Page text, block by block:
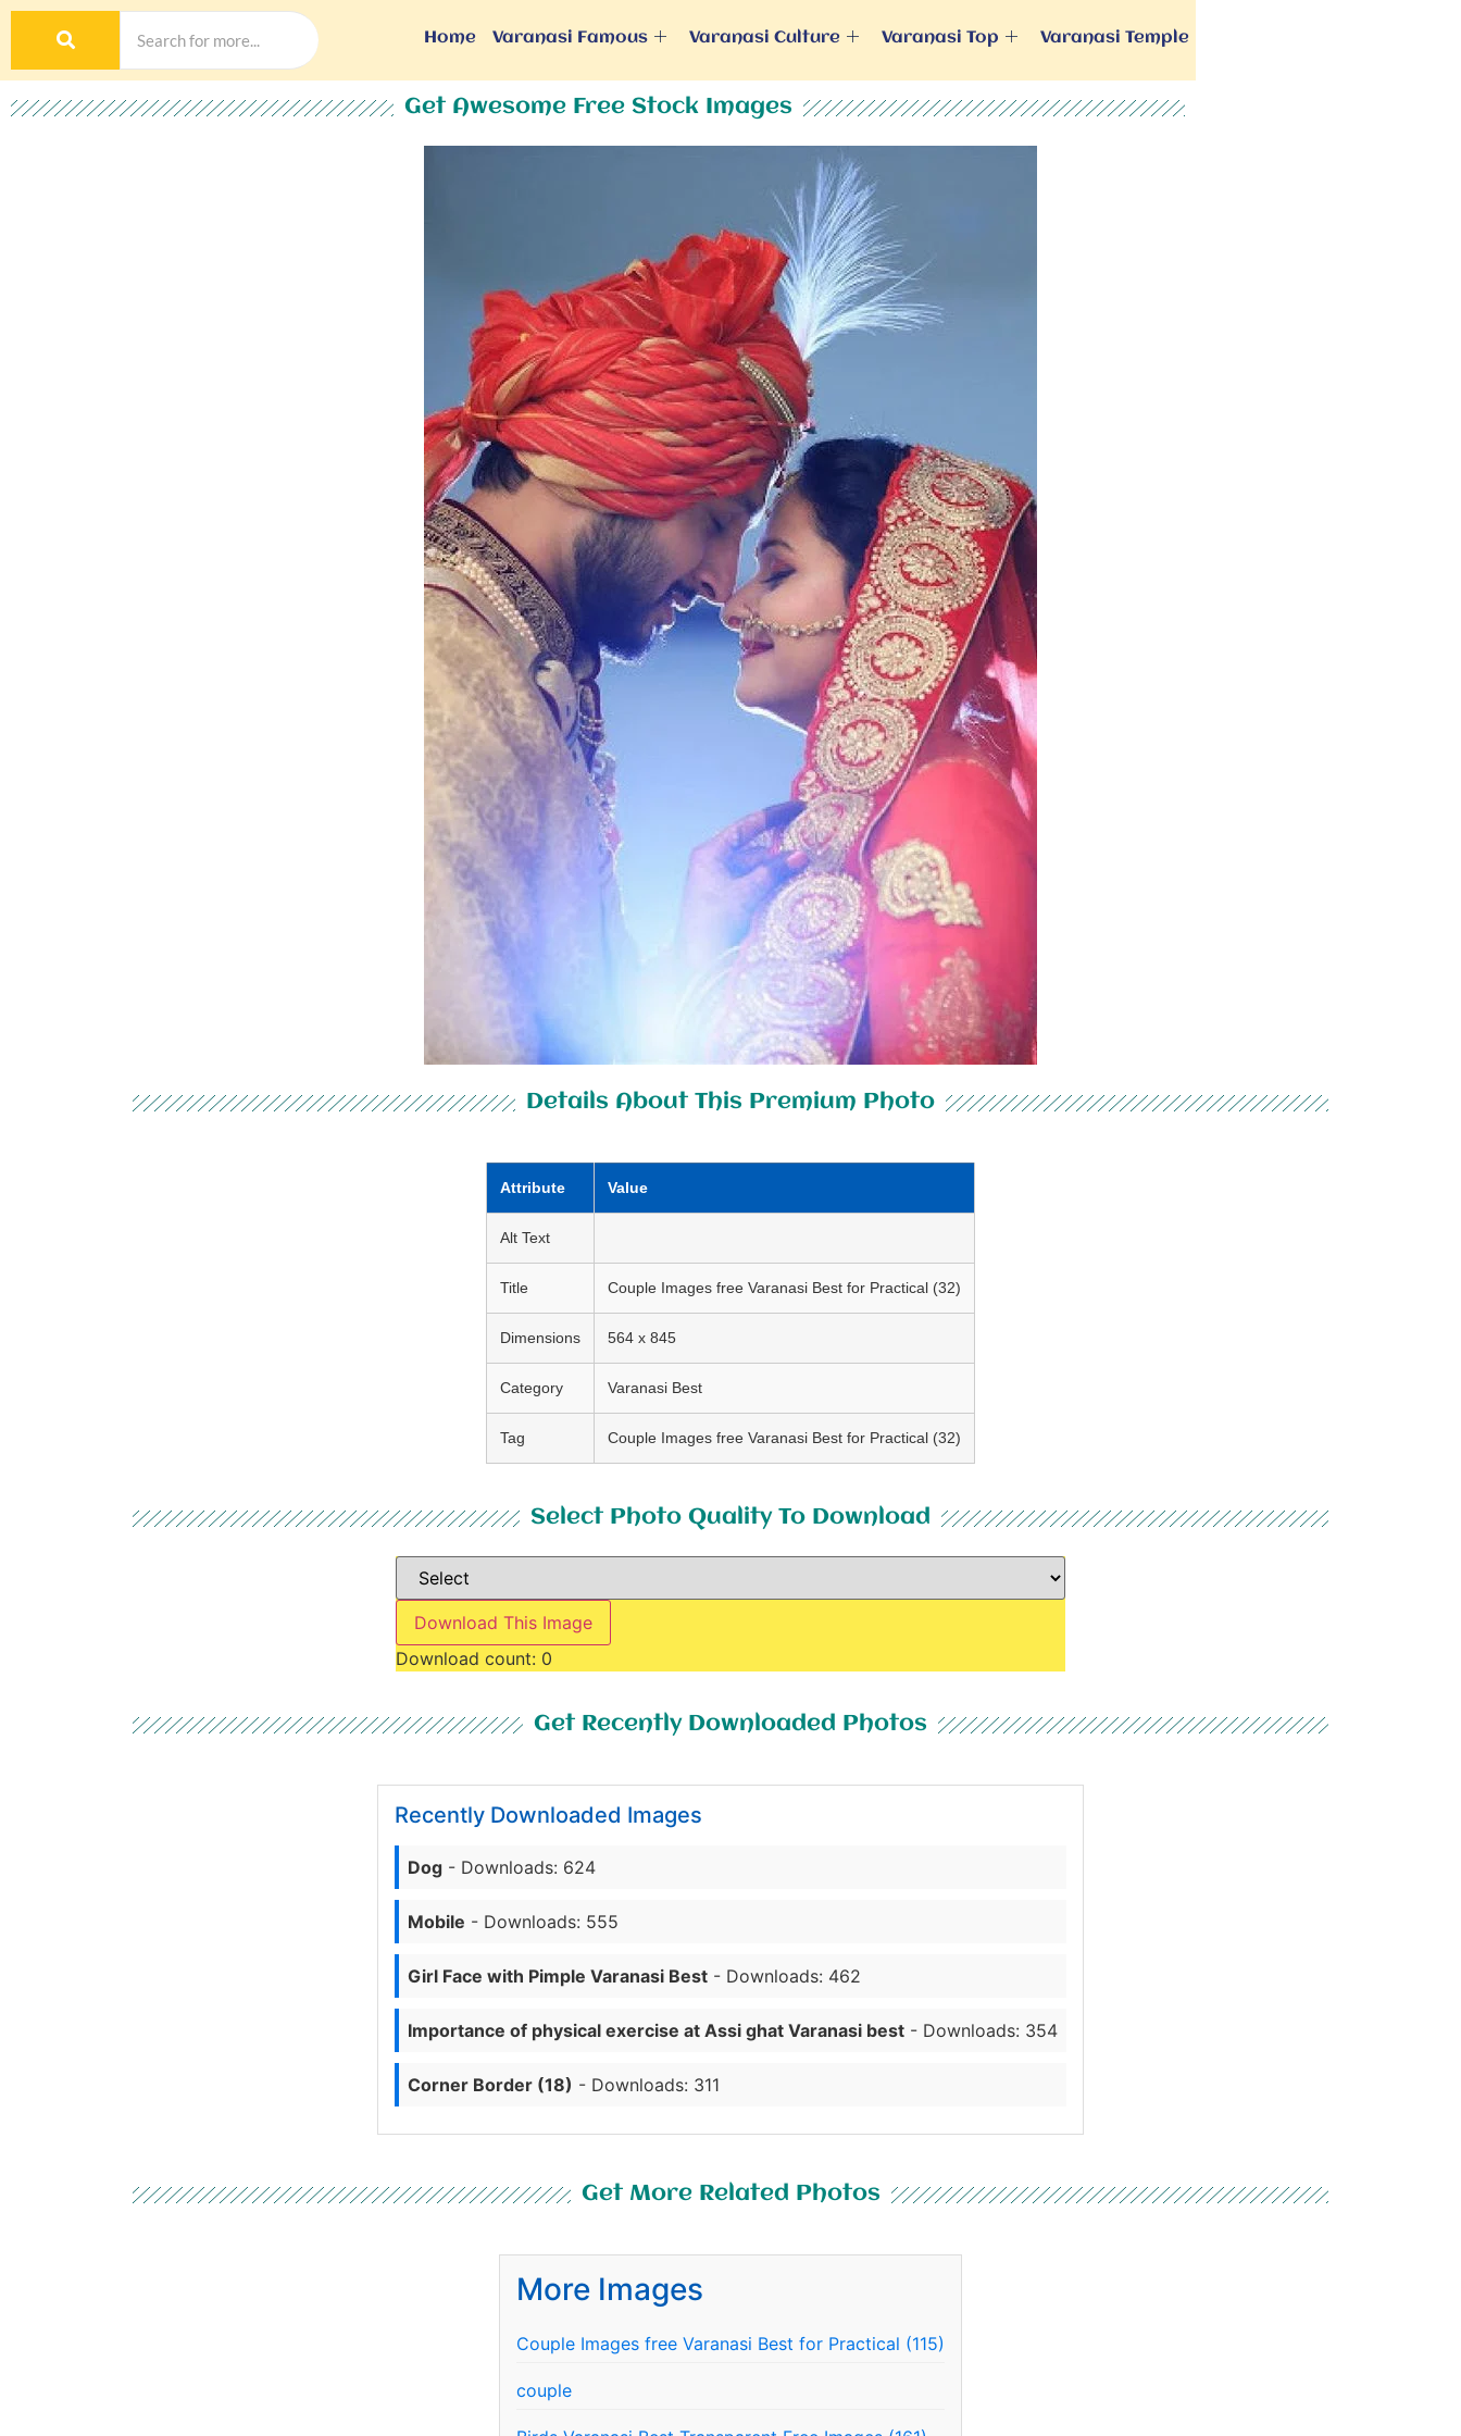
Home Varanasi Famous Varanasi Culture Varanasi Top Varanasi Temple
Get Awesome Free Stock Images
Details About This Premium Photo
Attribute Value
Alt Text
Title Couple Images free Varanasi Best for Practical (32)
Dimensions 564 x 845
Category Varanasi Best
Tag Couple Images free Varanasi Best for Practical (32)
Select Photo Quality To Download
Download This Image
Download count: 0
Get Recently Downloaded Photos
Recently Downloaded Images
Dog - Downloads: 624
Mobile - Downloads: 555
Girl Face with Pimple Varanasi Best - Downloads: 462
Importance of physical exercise at Assi ghat Varanasi best - Downloads: 354
Corner Border (18) - Downloads: 311
Get More Related Photos
More Images
Couple Images free Varanasi Best for Practical (115)
couple